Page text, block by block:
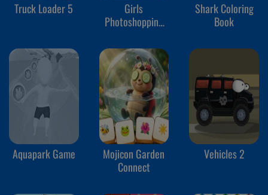
Truck Loader 5
Girls
Photoshopping
Shark Coloring
Book
Aquapark Game
Mojicon Garden
Connect
Vehicles 2